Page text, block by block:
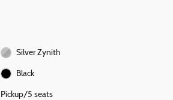
Silver Zynith
Black
Pickup/5 seats